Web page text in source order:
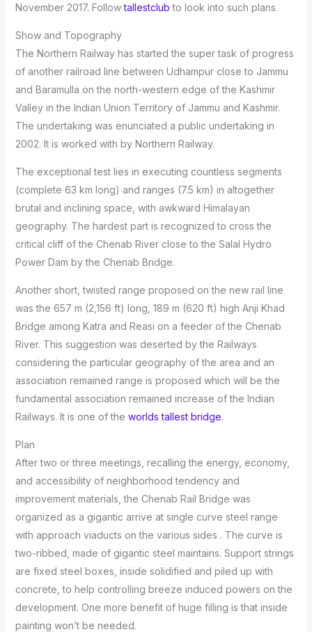
November 2017. Followtallestclub to look into such plans.
Show and Topography
The Northern Railway has started the super task of progress
of another railroad line between Udhampur close to Jammu
and Baramulla on the north-western edge of the Kashmir
Valley in the Indian Union Territory of Jammu and Kashmir.
The undertaking was enunciated a public undertaking in
2002. It is worked with by Northern Railway.
The exceptional test lies in executing countless segments
(complete 63 km long) and ranges (7.5 km) in altogether
brutal and inclining space, with awkward Himalayan
geography. The hardest part is recognized to cross the
critical cliff of the Chenab River close to the Salal Hydro
Power Dam by the Chenab Bridge.
Another short, twisted range proposed on the new rail line
was the 657 m (2,156 ft) long, 189 m (620 ft) high Anji Khad
Bridge among Katra and Reasi on a feeder of the Chenab
River. This suggestion was deserted by the Railways
considering the particular geography of the area and an
association remained range is proposed which will be the
fundamental association remained increase of the Indian
Railways. It is one of the worlds tallest bridge.
Plan
After two or three meetings, recalling the energy, economy,
and accessibility of neighborhood tendency and
improvement materials, the Chenab Rail Bridge was
organized as a gigantic arrive at single curve steel range
with approach viaducts on the various sides . The curve is
two-ribbed, made of gigantic steel maintains. Support strings
are fixed steel boxes, inside solidified and piled up with
concrete, to help controlling breeze induced powers on the
development. One more benefit of huge filling is that inside
painting won’t be needed.